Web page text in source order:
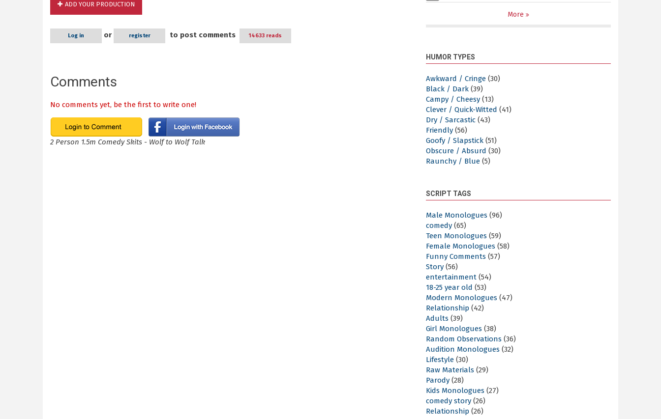
ADD YOUR PRODUCTION
Log in or register to post comments 14633 reads
Comments
No comments yet, be the first to write one!
2 Person 1.5m Comedy Skits - Wolf to Wolf Talk
More
HUMOR TYPES
Awkward / Cringe (30)
Black / Dark (39)
Campy / Cheesy (13)
Clever / Quick-Witted (41)
Dry / Sarcastic (43)
Friendly (56)
Goofy / Slapstick (51)
Obscure / Absurd (30)
Raunchy / Blue (5)
SCRIPT TAGS
Male Monologues (96)
comedy (65)
Teen Monologues (59)
Female Monologues (58)
Funny Comments (57)
Story (56)
entertainment (54)
18-25 year old (53)
Modern Monologues (47)
Relationship (42)
Adults (39)
Girl Monologues (38)
Random Observations (36)
Audition Monologues (32)
Lifestyle (30)
Raw Materials (29)
Parody (28)
Kids Monologues (27)
comedy story (26)
Relationship (26)